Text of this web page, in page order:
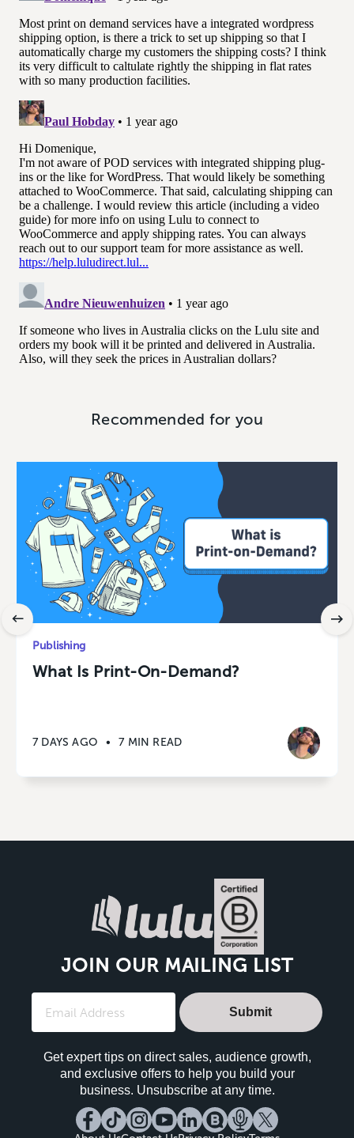
Recommended for you
Publishing
What Is Print-On-Demand?
7 DAYS AGO • 7 MIN READ
JOIN OUR MAILING LIST
Submit
Get expert tips on direct sales, audience growth,
and exclusive offers to help you build your
business. Unsubscribe at any time.